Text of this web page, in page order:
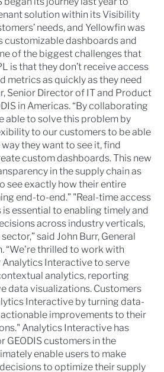
solution within its Visibility
needs, and Yellowfin was
customizable dashboards and
of the biggest challenges that
is that they don’t receive access
metrics as quickly as they need
Senior Director of IT and Product
in Americas. “By collaborating
able to solve this problem by
to our customers to be able
they want to see it, find
custom dashboards. This new
in the supply chain as
see exactly how their entire
end-to-end.” "Real-time access
essential to enabling timely and
across industry verticals,
said John Burr, General
“We're thrilled to work with
Analytics Interactive to serve
analytics, reporting
data visualizations. Customers
Interactive by turning data-
improvements to their
Analytics Interactive has
GEODIS customers in the
enable users to make
to optimize their supply